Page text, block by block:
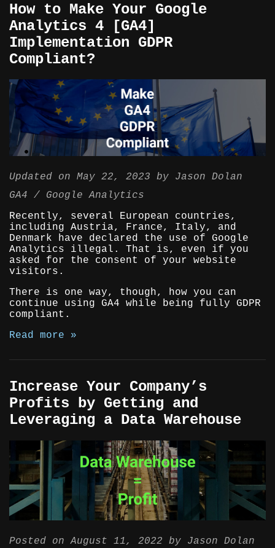
How to Make Your Google
Analytics 4 [GA4]
Implementation GDPR
Compliant?
Updated on May 22, 2023 by Jason Dolan
GA4
Google Analytics
Recently, several European countries,
including Austria, France, Italy, and
Denmark have declared the use of Google
Analytics illegal. That is, even if you
asked for the consent of your website
visitors.
There is one way, though, how you can
continue using GA4 while being fully GDPR
compliant.
Read more »
Increase Your Company’s
Profits by Getting and
Leveraging a Data Warehouse
Posted onAugust 11, 2022 by Jason Dolan